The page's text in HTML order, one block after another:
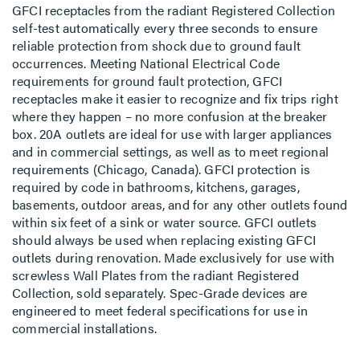
GFCI receptacles from the radiant Registered Collection
self-test automatically every three seconds to ensure
reliable protection from shock due to ground fault
occurrences. Meeting National Electrical Code
requirements for ground fault protection, GFCI
receptacles make it easier to recognize and fix trips right
where they happen – no more confusion at the breaker
box. 20A outlets are ideal for use with larger appliances
and in commercial settings, as well as to meet regional
requirements (Chicago, Canada). GFCI protection is
required by code in bathrooms, kitchens, garages,
basements, outdoor areas, and for any other outlets found
within six feet of a sink or water source. GFCI outlets
should always be used when replacing existing GFCI
outlets during renovation. Made exclusively for use with
screwless Wall Plates from the radiant Registered
Collection, sold separately. Spec-Grade devices are
engineered to meet federal specifications for use in
commercial installations.